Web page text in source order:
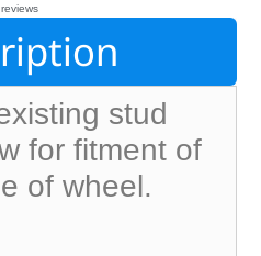
stud
for fitment of
of wheel.